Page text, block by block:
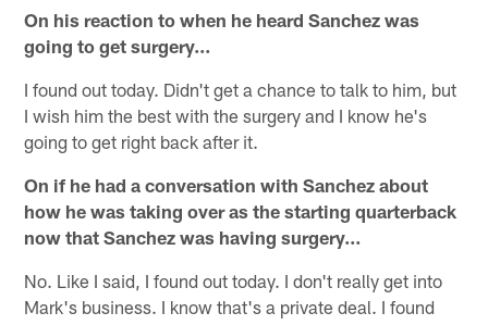
On his reaction to when he heard Sanchez was
going to get surgery…
I found out today. Didn't get a chance to talk to him, but
I wish him the best with the surgery and I know he's
going to get right back after it.
On if he had a conversation with Sanchez about
how he was taking over as the starting quarterback
now that Sanchez was having surgery…
No. Like I said, I found out today. I don't really get into
Mark's business. I know that's a private deal. I found